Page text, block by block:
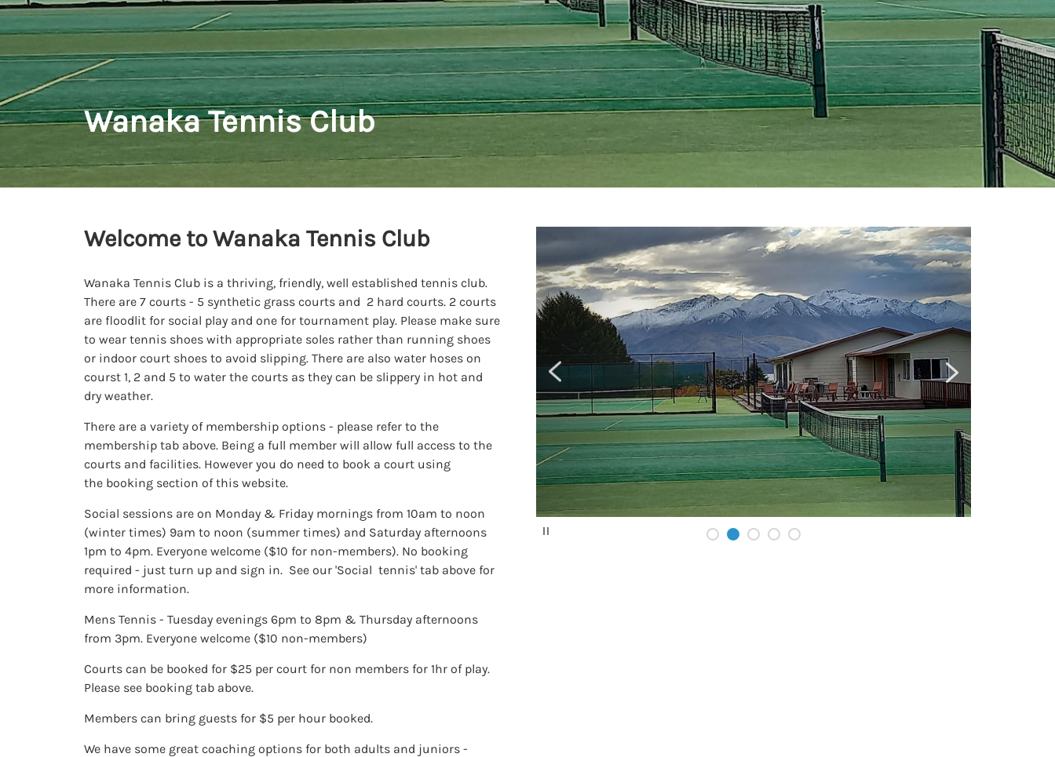
Wanaka Tennis Club
Welcome to Wanaka Tennis Club
Wanaka Tennis Club is a thriving, friendly, well established tennis club.
There are 7 courts - 5 synthetic grass courts and 2 hard courts. 2 courts
are floodlit for social play and one for tournament play. Please make sure
to wear tennis shoes with appropriate soles rather than running shoes
or indoor court shoes to avoid slipping. There are also water hoses on
courst 1, 2 and 5 to water the courts as they can be slippery in hot and
dry weather.
There are a variety of membership options - please refer to the
membership tab above. Being a full member will allow full access to the
courts and facilities. However you do need to book a court using
the booking section of this website.
Social sessions are on Monday & Friday mornings from 10am to noon
(winter times) 9am to noon (summer times) and Saturday afternoons
1pm to 4pm. Everyone welcome ($10 for non-members). No booking
required - just turn up and sign in. See our 'Social tennis' tab above for
more information.
Mens Tennis - Tuesday evenings 6pm to 8pm & Thursday afternoons
from 3pm. Everyone welcome ($10 non-members)
Courts can be booked for $25 per court for non members for 1hr of play.
Please see booking tab above.
Members can bring guests for $5 per hour booked.
We have some great coaching options for both adults and juniors -